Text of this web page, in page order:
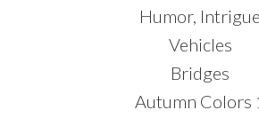
Humor, Intrigue
Vehicles
Bridges
Autumn Colors